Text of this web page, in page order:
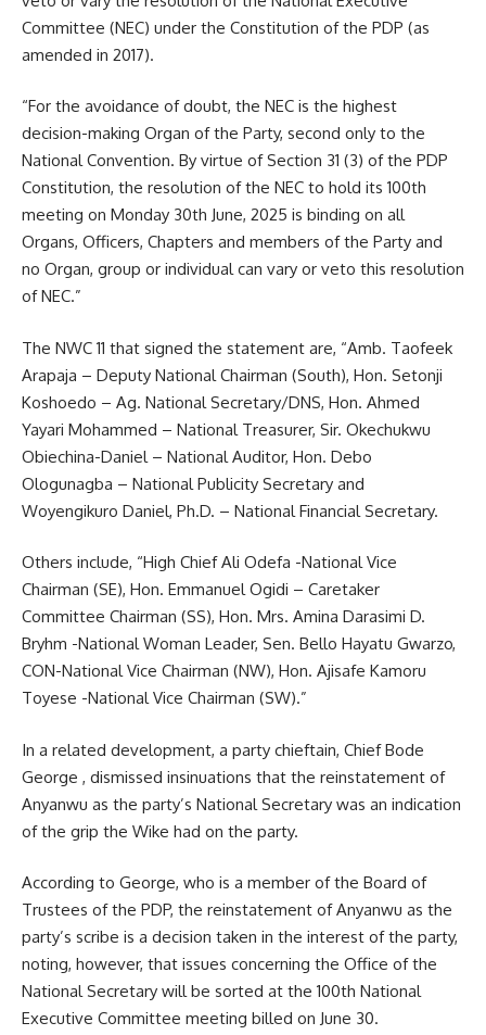
Committee (NEC) under the Constitution of the PDP (as
amended in 2017).
“For the avoidance of doubt, the NEC is the highest
decision-making Organ of the Party, second only to the
National Convention. By virtue of Section 31 (3) of the PDP
Constitution, the resolution of the NEC to hold its 100th
meeting on Monday 30th June, 2025 is binding on all
Organs, Officers, Chapters and members of the Party and
no Organ, group or individual can vary or veto this resolution
of NEC.”
The NWC 11 that signed the statement are, “Amb. Taofeek
Arapaja – Deputy National Chairman (South), Hon. Setonji
Koshoedo – Ag. National Secretary/DNS, Hon. Ahmed
Yayari Mohammed – National Treasurer, Sir. Okechukwu
Obiechina-Daniel – National Auditor, Hon. Debo
Ologunagba – National Publicity Secretary and
Woyengikuro Daniel, Ph.D. – National Financial Secretary.
Others include, “High Chief Ali Odefa -National Vice
Chairman (SE), Hon. Emmanuel Ogidi – Caretaker
Committee Chairman (SS), Hon. Mrs. Amina Darasimi D.
Bryhm -National Woman Leader, Sen. Bello Hayatu Gwarzo,
CON-National Vice Chairman (NW), Hon. Ajisafe Kamoru
Toyese -National Vice Chairman (SW).”
In a related development, a party chieftain, Chief Bode
George , dismissed insinuations that the reinstatement of
Anyanwu as the party’s National Secretary was an indication
of the grip the Wike had on the party.
According to George, who is a member of the Board of
Trustees of the PDP, the reinstatement of Anyanwu as the
party’s scribe is a decision taken in the interest of the party,
noting, however, that issues concerning the Office of the
National Secretary will be sorted at the 100th National
Executive Committee meeting billed on June 30.